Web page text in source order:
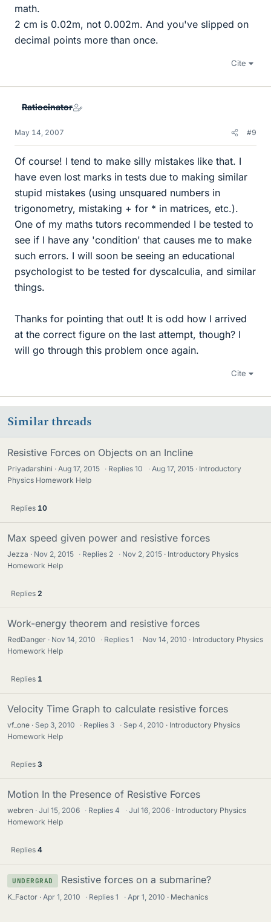
math.
2 cm is 0.02m, not 0.002m. And you've slipped on
decimal points more than once.
Cite
Ratiocinator
May 14, 2007 #9
Of course! I tend to make silly mistakes like that. I
have even lost marks in tests due to making similar
stupid mistakes (using unsquared numbers in
trigonometry, mistaking + for * in matrices, etc.).
One of my maths tutors recommended I be tested to
see if I have any 'condition' that causes me to make
such errors. I will soon be seeing an educational
psychologist to be tested for dyscalculia, and similar
things.
Thanks for pointing that out! It is odd how I arrived
at the correct figure on the last attempt, though? I
will go through this problem once again.
Cite
Similar threads
Resistive Forces on Objects on an Incline
Priyadarshini Aug 17, 2015 · Replies10 · Aug 17, 2015
Introductory
Physics Homework Help
Replies 10
Max speed given power and resistive forces
Jezza Nov 2, 2015 · Replies 2 · Nov 2, 2015
Introductory Physics
Homework Help
Replies 2
Work-energy theorem and resistive forces
RedDanger Nov 14, 2010 · Replies1 · Nov 14, 2010
Introductory Physics
Homework Help
Replies 1
Velocity Time Graph to calculate resistive forces
vf_one Sep 3, 2010 · Replies 3 · Sep 4, 2010
Introductory Physics
Homework Help
Replies 3
Motion In the Presence of Resistive Forces
webren Jul 15, 2006 · Replies4 · Jul 16, 2006
Introductory Physics
Homework Help
Replies 4
UNDERGRAD Resistive forces on a submarine?
K_Factor Apr 1, 2010 · Replies1 · Apr 1, 2010 Mechanics